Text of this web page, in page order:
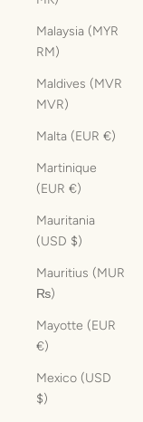
Malaysia (MYR
RM)
Maldives (MVR
MVR)
Malta (EUR €)
Martinique
(EUR €)
Mauritania
(USD $)
Mauritius (MUR
₨)
Mayotte (EUR
€)
Mexico (USD
$)